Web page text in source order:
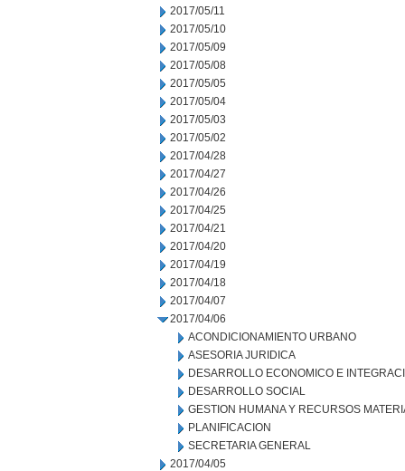
2017/05/11
2017/05/10
2017/05/09
2017/05/08
2017/05/05
2017/05/04
2017/05/03
2017/05/02
2017/04/28
2017/04/27
2017/04/26
2017/04/25
2017/04/21
2017/04/20
2017/04/19
2017/04/18
2017/04/07
2017/04/06
ACONDICIONAMIENTO URBANO
ASESORIA JURIDICA
DESARROLLO ECONOMICO E
DESARROLLO SOCIAL
GESTION HUMANA Y RECURSOS
PLANIFICACION
SECRETARIA GENERAL
2017/04/05